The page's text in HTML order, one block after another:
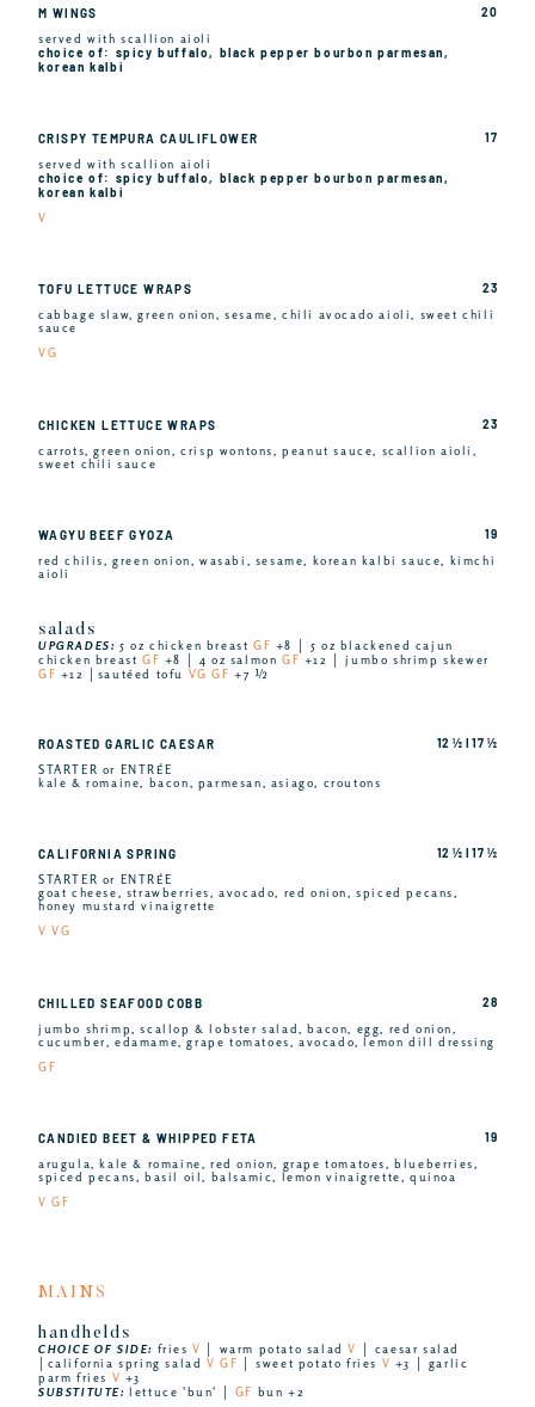
M WINGS
served with scallion aioli
choice of: spicy buffalo, black pepper bourbon parmesan,
korean kalbi
20
CRISPY TEMPURA CAULIFLOWER
served with scallion aioli
choice of: spicy buffalo, black pepper bourbon parmesan,
korean kalbi
V
17
TOFU LETTUCE WRAPS
cabbage slaw, green onion, sesame, chili avocado aioli, sweet chili
sauce
VG
23
CHICKEN LETTUCE WRAPS
carrots, green onion, crisp wontons, peanut sauce, scallion aioli,
sweet chili sauce
23
WAGYU BEEF GYOZA
red chilis, green onion, wasabi, sesame, korean kalbi sauce, kimchi
aioli
19
salads
UPGRADES: 5 oz chicken breastGF +8 │ 5 oz blackened cajun
chicken breast GF +8 │ 4 oz salmonGF +12 │ jumbo shrimp skewer
GF +12 │sautéed tofu VG GF +7 ½
ROASTED GARLIC CAESAR
STARTER or ENTRÉE
kale & romaine, bacon, parmesan, asiago, croutons
12 ½ I 17 ½
CALIFORNIA SPRING
STARTER or ENTRÉE
goat cheese, strawberries, avocado, red onion, spiced pecans,
honey mustard vinaigrette
V VG
12 ½ I 17 ½
CHILLED SEAFOOD COBB
jumbo shrimp, scallop & lobster salad, bacon, egg, red onion,
cucumber, edamame, grape tomatoes, avocado, lemon dill dressing
GF
28
CANDIED BEET & WHIPPED FETA
arugula, kale & romaine, red onion, grape tomatoes, blueberries,
spiced pecans, basil oil, balsamic, lemon vinaigrette, quinoa
V GF
19
MAINS
handhelds
CHOICE OF SIDE: friesV │ warm potato saladV
│ caesar salad
│california spring salad V GF │ sweet potato fries V +3 │ garlic
parm fries V +3
SUBSTITUTE: lettuce 'bun' │ GF bun +2